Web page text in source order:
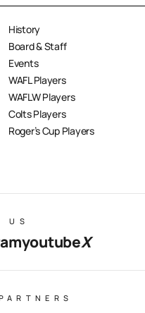
History
Board & Staff
Events
WAFL Players
WAFLW Players
Colts Players
Roger’s Cup Players
US
youtubeX